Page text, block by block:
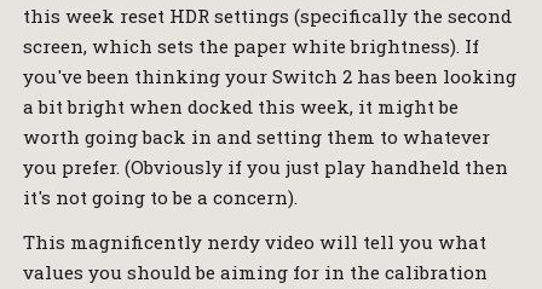
this week reset HDR settings (specifically the second
screen, which sets the paper white brightness). If
you've been thinking your Switch 2 has been looking
a bit bright when docked this week, it might be
worth going back in and setting them to whatever
you prefer. (Obviously if you just play handheld then
it's not going to be a concern).
This magnificently nerdy video will tell you what
values you should be aiming for in the calibration